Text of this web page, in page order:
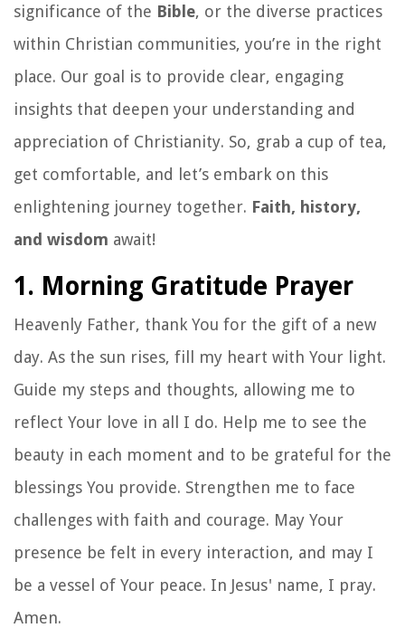
significance of the Bible, or the diverse practices
within Christian communities, you’re in the right
place. Our goal is to provide clear, engaging
insights that deepen your understanding and
appreciation of Christianity. So, grab a cup of tea,
get comfortable, and let’s embark on this
enlightening journey together. Faith, history,
and wisdom await!
1. Morning Gratitude Prayer
Heavenly Father, thank You for the gift of a new
day. As the sun rises, fill my heart with Your light.
Guide my steps and thoughts, allowing me to
reflect Your love in all I do. Help me to see the
beauty in each moment and to be grateful for the
blessings You provide. Strengthen me to face
challenges with faith and courage. May Your
presence be felt in every interaction, and may I
be a vessel of Your peace. In Jesus' name, I pray.
Amen.